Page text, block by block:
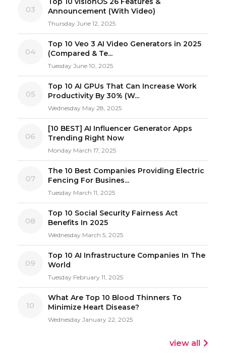
03
Announcement (With Video)
Thursday June 12, 2025
04
Top 10 Veo 3 AI Video Generators in 2025
(Compared & Te...
Tuesday June 10, 2025
05
Top 10 AI GPUs That Can Increase Work
Productivity By 30% (W...
Wednesday May 28, 2025
06
[10 BEST] AI Influencer Generator Apps
Trending Right Now
Monday March 17, 2025
07
The 10 Best Companies Providing Electric
Fencing For Busines...
Tuesday March 11, 2025
08
Top 10 Social Security Fairness Act
Benefits In 2025
Wednesday March 5, 2025
09
Top 10 AI Infrastructure Companies In The
World
Tuesday February 11, 2025
10
What Are Top 10 Blood Thinners To
Minimize Heart Disease?
Wednesday January 22, 2025
view all